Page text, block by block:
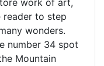
work of art,
reader to step
wonders.
number 34 spot
Mountain